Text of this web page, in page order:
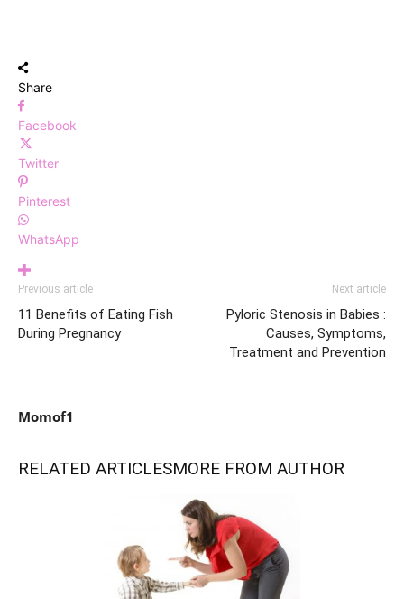
Share
Facebook
Twitter
Pinterest
WhatsApp
Previous article
11 Benefits of Eating Fish
During Pregnancy
Next article
Pyloric Stenosis in Babies :
Causes, Symptoms,
Treatment and Prevention
Momof1
RELATED ARTICLESMORE FROM AUTHOR